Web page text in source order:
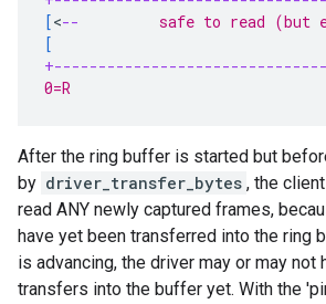
[<--
safe to read (but
[
0=R
After the ring buffer is started but
by driver_transfer_bytes , the
read ANY newly captured frames,
have yet been transferred into the ring
is advancing, the driver may or may not
transfers into the buffer yet. With the